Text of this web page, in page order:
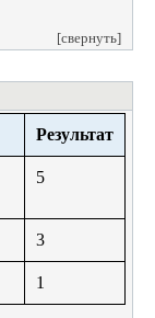
[свернуть]
Результат
5
3
1